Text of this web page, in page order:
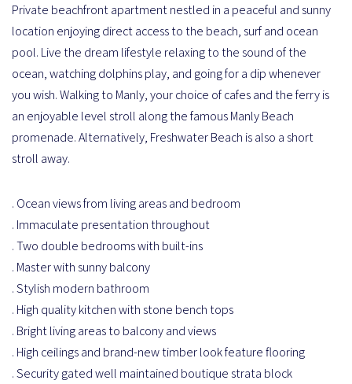
Private beachfront apartment nestled in a peaceful and sunny
location enjoying direct access to the beach, surf and ocean
pool. Live the dream lifestyle relaxing to the sound of the
ocean, watching dolphins play, and going for a dip whenever
you wish. Walking to Manly, your choice of cafes and the ferry is
an enjoyable level stroll along the famous Manly Beach
promenade. Alternatively, Freshwater Beach is also a short
stroll away.
. Ocean views from living areas and bedroom
. Immaculate presentation throughout
. Two double bedrooms with built-ins
. Master with sunny balcony
. Stylish modern bathroom
. High quality kitchen with stone bench tops
. Bright living areas to balcony and views
. High ceilings and brand-new timber look feature flooring
. Security gated well maintained boutique strata block